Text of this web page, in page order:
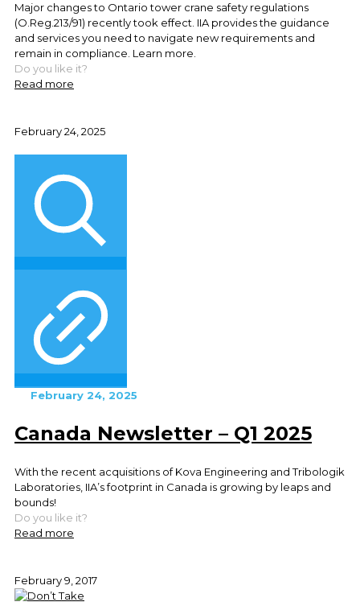
Major changes to Ontario tower crane safety regulations
(O.Reg.213/91) recently took effect. IIA provides the guidance
and services you need to navigate new requirements and
remain in compliance. Learn more.
Do you like it?
Read more
February 24, 2025
February 24, 2025
Canada Newsletter – Q1 2025
With the recent acquisitions of Kova Engineering and Tribologik
Laboratories, IIA’s footprint in Canada is growing by leaps and
bounds!
Do you like it?
Read more
February 9, 2017